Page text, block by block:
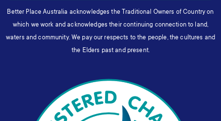
Better Place Australia acknowledges the Traditional Owners of Country on
which we work and acknowledges their continuing connection to land,
waters and community. We pay our respects to the people, the cultures and
the Elders past and present.